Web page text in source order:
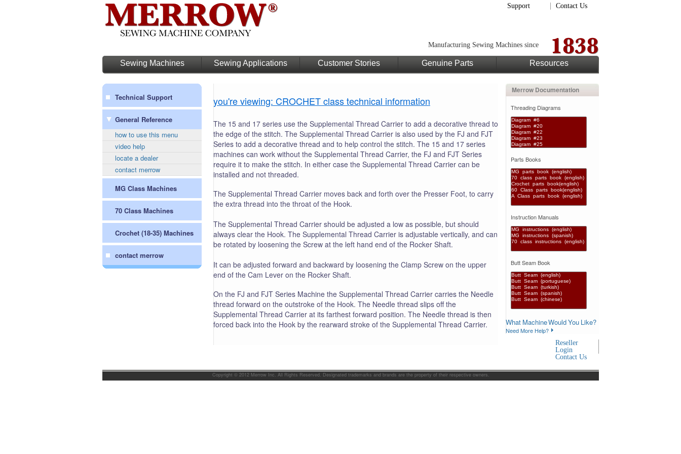
Support Contact Us
Manufacturing Sewing Machines since
Sewing Machines Sewing Applications Customer Stories Genuine Parts Resources
Technical Support
General Reference
how to use this menu
video help
locate a dealer
contact merrow
MG Class Machines
70 Class Machines
Crochet (18-35) Machines
contact merrow
you're viewing: CROCHET class technical information
The 15 and 17 series use the Supplemental Thread Carrier to add a decorative thread to
the edge of the stitch. The Supplemental Thread Carrier is also used by the FJ and FJT
Series to add a decorative thread and to help control the stitch. The 15 and 17 series
machines can work without the Supplemental Thread Carrier, the FJ and FJT Series
require it to make the stitch. In either case the Supplemental Thread Carrier can be
installed and not threaded.
The Supplemental Thread Carrier moves back and forth over the Presser Foot, to carry
the extra thread into the throat of the Hook.
The Supplemental Thread Carrier should be adjusted a low as possible, but should
always clear the Hook. The Supplemental Thread Carrier is adjustable vertically, and can
be rotated by loosening the Screw at the left hand end of the Rocker Shaft.
It can be adjusted forward and backward by loosening the Clamp Screw on the upper
end of the Cam Lever on the Rocker Shaft.
On the FJ and FJT Series Machine the Supplemental Thread Carrier carries the Needle
thread forward on the outstroke of the Hook. The Needle thread slips off the
Supplemental Thread Carrier at its farthest forward position. The Needle thread is then
forced back into the Hook by the rearward stroke of the Supplemental Thread Carrier.
Merrow Documentation
Threading Diagrams
Parts Books
Instruction Manuals
Butt Seam Book
What Machine Would You Like?
Need More Help?
Reseller
Login
Contact Us
Copyright © 2012 Merrow Inc. All Rights Reserved. Designated trademarks and brands are the property of their respective owners.